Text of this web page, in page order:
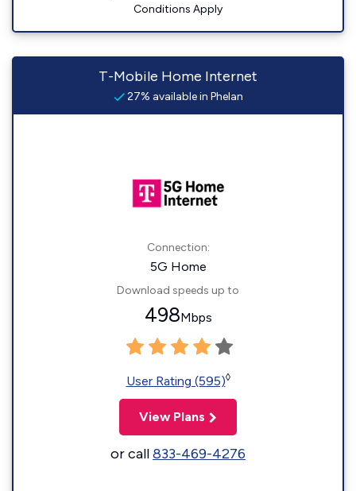
Conditions Apply
T-Mobile Home Internet
27% available in Phelan
Connection:
5G Home
Download speeds up to
498Mbps
User Rating (595)◊
View Plans
or call833-469-4276